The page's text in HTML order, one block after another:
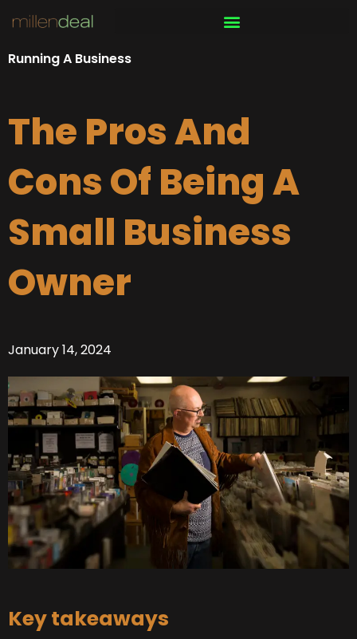
content
Running A Business
The Pros And
Cons Of Being A
Small Business
Owner
January 14, 2024
Key takeaways